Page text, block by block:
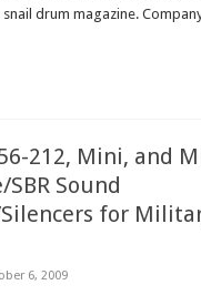
snail drum magazine.
212, Mini, and
Sound
for
6, 2009